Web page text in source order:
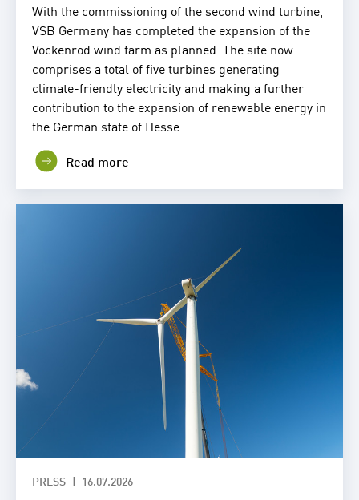
With the commissioning of the second wind turbine,
VSB Germany has completed the expansion of the
Vockenrod wind farm as planned. The site now
comprises a total of five turbines generating
climate-friendly electricity and making a further
contribution to the expansion of renewable energy in
the German state of Hesse.
Read more
PRESS 16.07.2026